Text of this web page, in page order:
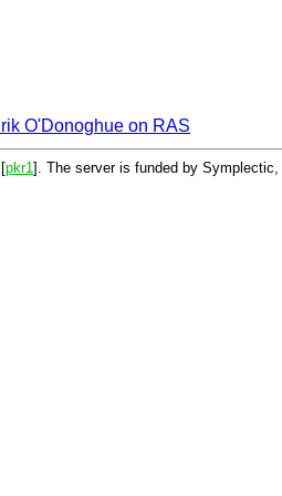
O'Donoghue on RAS
[pkr1 ]. The server is funded by Symplectic,